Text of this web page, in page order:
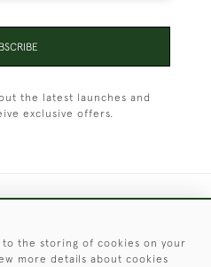
the latest launches and
exclusive offers.
Clarke Antiques
the storing of cookies on your
more details about cookies